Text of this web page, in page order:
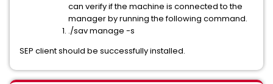
can verify if the machine is connected to the
manager by running the following command.
./sav manage -s
SEP client should be successfully installed.